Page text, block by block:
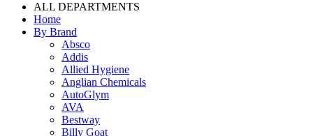
ALL DEPARTMENTS
Home
By Brand
Absco
Addis
Allied Hygiene
Anglian Chemicals
AutoGlym
AVA
Bestway
Billy Goat